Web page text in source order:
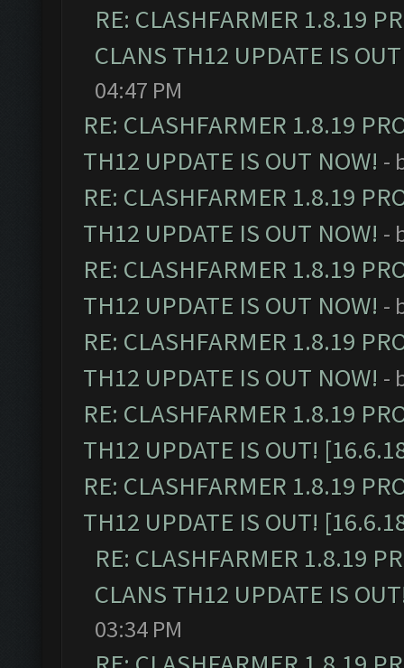
RE: CLASHFARMER 1.8.19
CLANS TH12 UPDATE IS
04:47 PM
RE: CLASHFARMER 1.8.19
TH12 UPDATE IS OUT NOW! -
RE: CLASHFARMER 1.8.19
TH12 UPDATE IS OUT NOW! -
RE: CLASHFARMER 1.8.19
TH12 UPDATE IS OUT NOW! -
RE: CLASHFARMER 1.8.19
TH12 UPDATE IS OUT NOW! -
RE: CLASHFARMER 1.8.19
TH12 UPDATE IS OUT!
RE: CLASHFARMER 1.8.19
TH12 UPDATE IS OUT!
RE: CLASHFARMER 1.8.19
CLANS TH12 UPDATE IS
03:34 PM